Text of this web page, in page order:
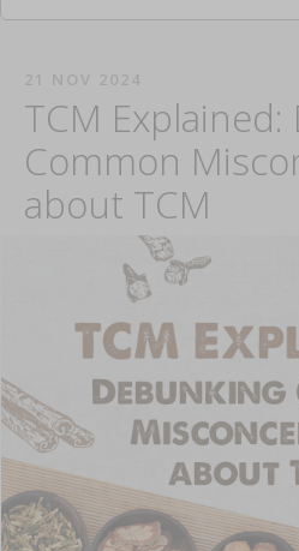
TCM
Common
about TCM